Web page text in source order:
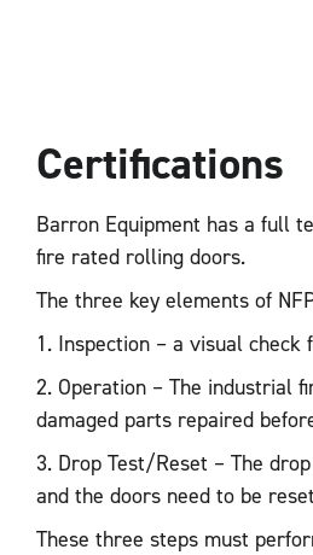
Certifications
Barron Equipment has a full
fire rated rolling doors.
The three key elements of
1. Inspection – a visual
2. Operation – The industrial
damaged parts repaired
3. Drop Test/Reset – The
and the doors need to be
These three steps must